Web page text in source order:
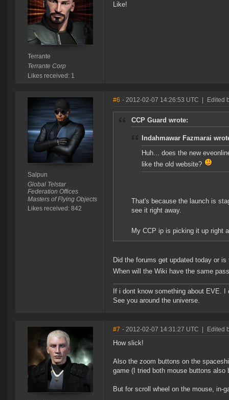
Terrante
Terrante Corp
Likes received: 1
Like!
Salpun
Global Telstar
Federation Offices
Masters of Flying Objects
Likes received: 842
#6 - 2012-02-07 14:26:53 UTC Edited
CCP Guard wrote:
Indahmawar Fazmarai
Huh... does the new
like the old website?
That's because the launch is
see it right away.
My CCP ip is picking it up right
Did the forums get updated today or is
When will the Wiki have the same
If i dont know something about EVE.
See you around the universe.
#7 - 2012-02-07 14:31:27 UTC Edited
How slick!
Also the zoom buttons on the
game (I tried both mouse buttons also
But for scroll wheel on the mouse, in-